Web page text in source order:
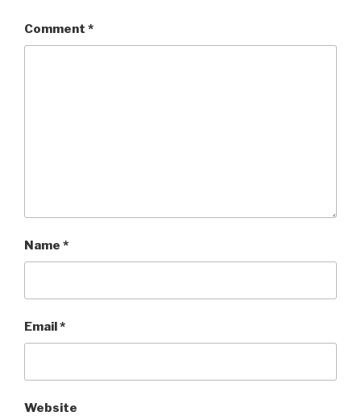
Comment *
Name *
Email*
Website